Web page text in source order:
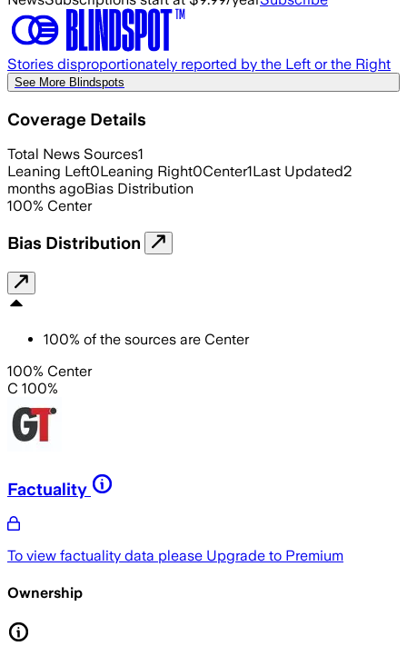
Stories disproportionately reported by the Left or the Right
See More Blindspots
Coverage Details
Total News Sources1
Leaning Left0Leaning Right0Center1Last Updated2
months agoBias Distribution
100% Center
Bias Distribution
100% of the sources are Center
100% Center
C 100%
Factuality
To view factuality data please Upgrade to Premium
Ownership